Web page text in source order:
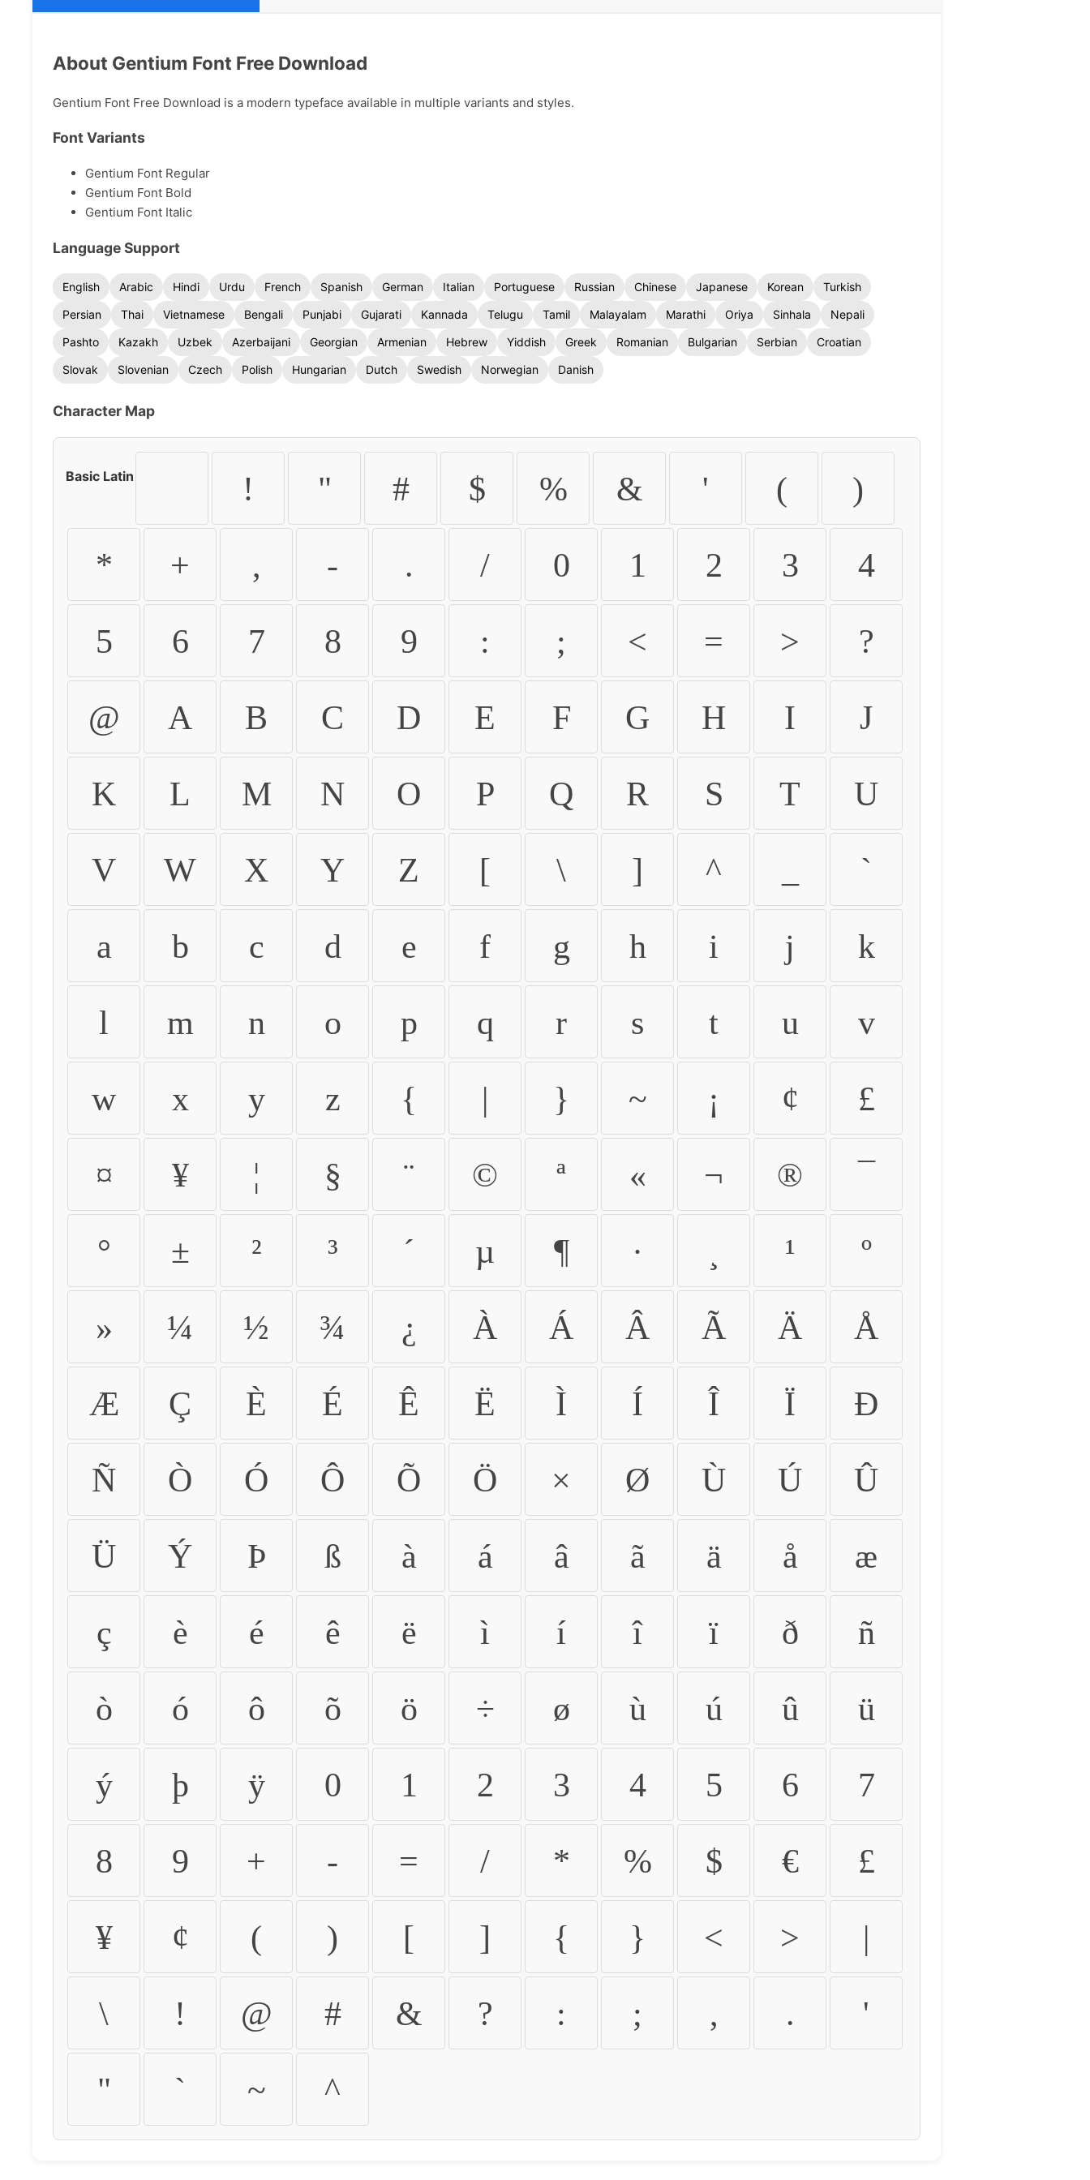
About Gentium Font Free Download
Gentium Font Free Download is a modern typeface available in multiple variants and styles.
Font Variants
Gentium Font Regular
Gentium Font Bold
Gentium Font Italic
Language Support
English Arabic Hindi Urdu French Spanish German Italian Portuguese Russian Chinese Japanese Korean
Turkish
Persian
Thai Vietnamese Bengali Punjabi Gujarati Kannada Telugu Tamil Malayalam Marathi Oriya Sinhala
Nepali
Pashto
Kazakh Uzbek Azerbaijani Georgian Armenian Hebrew Yiddish Greek Romanian Bulgarian Serbian
Croatian
Slovak
Slovenian Czech Polish Hungarian Dutch Swedish Norwegian Danish
Character Map
Basic Latin ! " # $ % & ' ( )
* + , - . / 0 1 2 3 4
5 6 7 8 9 : ; < = > ?
@ A B C D E F G H I J
K L M N O P Q R S T U
V W X Y Z [ \ ] ^ `
a b c d e f g h i j k
l m n o p q r s t u v
w x y z { | } ~ ¡ ¢ £
¤ ¥ ¦ § ¨ © ª « ¬ ® ¯
° ± ² ³ ´ µ ¶ · ¹ º
» ¼ ½ ¾ ¿ À Á Â Ã Ä Å
Æ Ç È É Ê Ë Ì Í Î Ï Ð
Ñ Ò Ó Ô Õ Ö × Ø Ù Ú Û
Ü Ý Þ ß à á â ã ä å æ
ç è é ê ë ì í î ï ð ñ
ò ó ô õ ö ÷ ø ù ú û ü
ý þ ÿ 0 1 2 3 4 5 6 7
8 9 + - = / * % $ € £
¥ ¢ ( ) [ ] { } < > |
\ ! @ # & ? : ; , . '
" ` ~ ^